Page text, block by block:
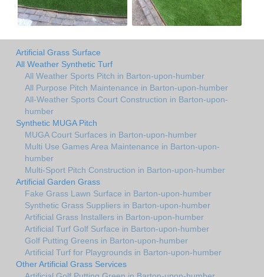
Artificial Grass Surface
All Weather Synthetic Turf
All Weather Sports Pitch in Barton-upon-humber
All Purpose Pitch Maintenance in Barton-upon-humber
All-Weather Sports Court Construction in Barton-upon-
humber
Synthetic MUGA Pitch
MUGA Court Surfaces in Barton-upon-humber
Multi Use Games Area Maintenance in Barton-upon-
humber
Multi-Sport Pitch Construction in Barton-upon-humber
Artificial Garden Grass
Fake Grass Lawn Surface in Barton-upon-humber
Synthetic Grass Suppliers in Barton-upon-humber
Artificial Grass Installers in Barton-upon-humber
Artificial Turf Golf Surface in Barton-upon-humber
Golf Putting Greens in Barton-upon-humber
Artificial Turf for Playgrounds in Barton-upon-humber
Other Artificial Grass Services